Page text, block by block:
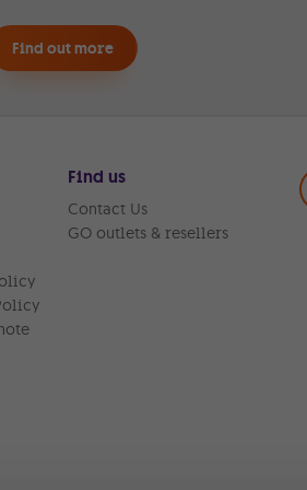
Find out more
Find us
Contact Us
GO outlets & resellers